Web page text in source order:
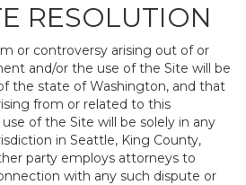
RESOLUTION
or controversy arising out of or
and/or the use of the Site will be
the state of Washington, and that
from or related to this
of the Site will be solely in any
in Seattle, King County,
party employs attorneys to
with any such dispute or